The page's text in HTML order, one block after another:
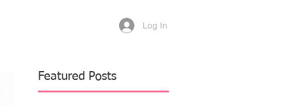
Log In
Featured Posts